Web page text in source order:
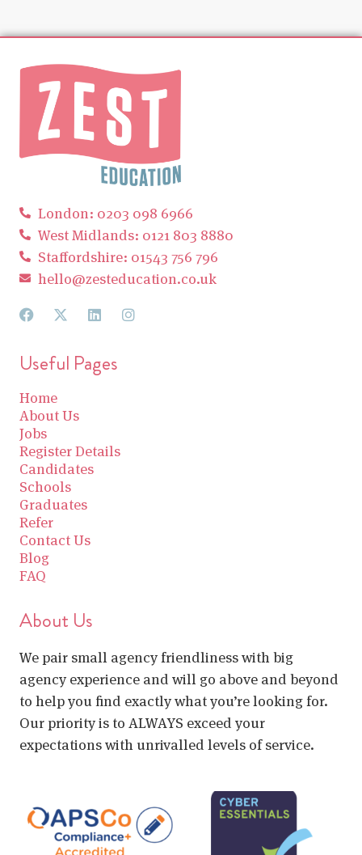
London: 0203 098 6966
West Midlands: 0121 803 8880
Staffordshire: 01543 756 796
hello@zesteducation.co.uk
Useful Pages
Home
About Us
Jobs
Register Details
Candidates
Schools
Graduates
Refer
Contact Us
Blog
FAQ
About Us
We pair small agency friendliness with big
agency experience and will go above and beyond
to help you find exactly what you’re looking for.
Our priority is to ALWAYS exceed your
expectations with unrivalled levels of service.